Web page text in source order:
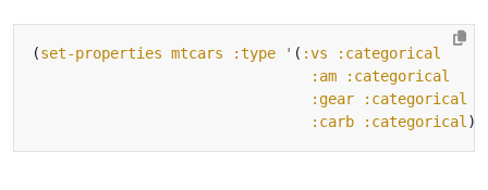
(set-properties mtcars :type ' ( :vs
:categorical
:am
:categorical
:gear
:categorical
:carb
:categorical